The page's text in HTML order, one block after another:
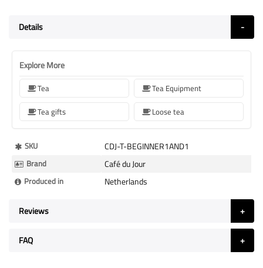
Details
Explore More
Tea
Tea Equipment
Tea gifts
Loose tea
More
Information
SKU CDJ-T-BEGINNER1AND1
Brand Café du Jour
Produced in Netherlands
Reviews
FAQ